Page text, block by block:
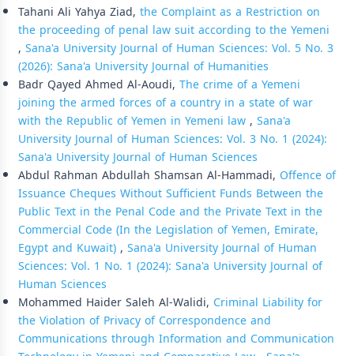
Tahani Ali Yahya Ziad, the Complaint as a Restriction on
the proceeding of penal law suit according to the Yemeni
, Sana'a University Journal of Human Sciences: Vol. 5 No. 3
(2026): Sana'a University Journal of Humanities
Badr Qayed Ahmed Al-Aoudi, The crime of a Yemeni
joining the armed forces of a country in a state of war
with the Republic of Yemen in Yemeni law, Sana'a
University Journal of Human Sciences: Vol. 3 No. 1 (2024):
Sana'a University Journal of Human Sciences
Abdul Rahman Abdullah Shamsan Al-Hammadi, Offence of
Issuance Cheques Without Sufficient Funds Between the
Public Text in the Penal Code and the Private Text in the
Commercial Code (In the Legislation of Yemen, Emirate,
Egypt and Kuwait), Sana'a University Journal of Human
Sciences: Vol. 1 No. 1 (2024): Sana'a University Journal of
Human Sciences
Mohammed Haider Saleh Al-Walidi, Criminal Liability for
the Violation of Privacy of Correspondence and
Communications through Information and Communication